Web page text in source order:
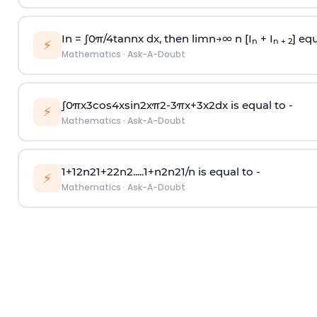
⚡ In = ∫0π/4tannx dx, then limn→∞n [I n + I n + 2]
Mathematics · Ask-A-Doubt
⚡ ∫0πx3cos4xsin2xπ2-3πx+3x2dx is equal to -
Mathematics · Ask-A-Doubt
⚡ 1+12n21+22n2.....1+n2n21/n is equal to -
Mathematics · Ask-A-Doubt